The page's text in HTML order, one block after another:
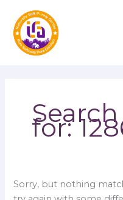
content
for:
Sorry, but nothing
for: